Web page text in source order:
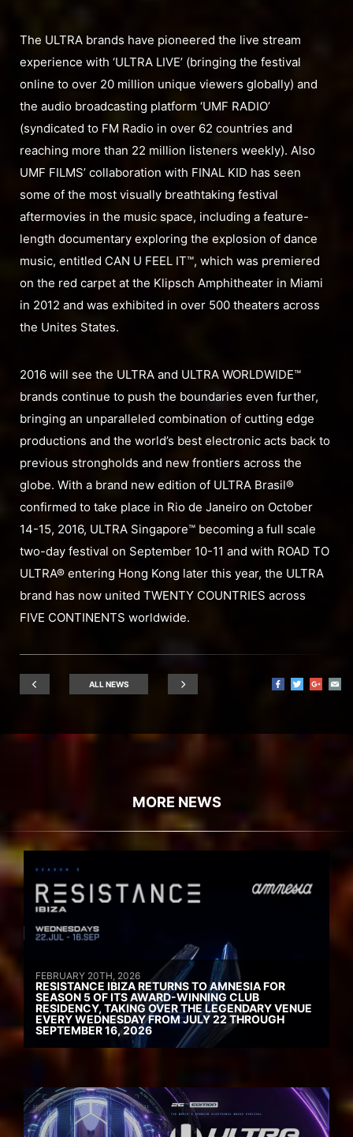
The ULTRA brands have pioneered the live stream
experience with ‘ULTRA LIVE’ (bringing the festival
online to over 20 million unique viewers globally) and
the audio broadcasting platform ‘UMF RADIO’
(syndicated to FM Radio in over 62 countries and
reaching more than 22 million listeners weekly). Also
UMF FILMS’ collaboration with FINAL KID has seen
some of the most visually breathtaking festival
aftermovies in the music space, including a feature-
length documentary exploring the explosion of dance
music, entitled CAN U FEEL IT™, which was premiered
on the red carpet at the Klipsch Amphitheater in Miami
in 2012 and was exhibited in over 500 theaters across
the Unites States.
2016 will see the ULTRA and ULTRA WORLDWIDE™
brands continue to push the boundaries even further,
bringing an unparalleled combination of cutting edge
productions and the world’s best electronic acts back to
previous strongholds and new frontiers across the
globe. With a brand new edition of ULTRA Brasil®
confirmed to take place in Rio de Janeiro on October
14-15, 2016, ULTRA Singapore™ becoming a full scale
two-day festival on September 10-11 and with ROAD TO
ULTRA® entering Hong Kong later this year, the ULTRA
brand has now united TWENTY COUNTRIES across
FIVE CONTINENTS worldwide.
ALL NEWS
MORE NEWS
FEBRUARY 20TH, 2026
RESISTANCE IBIZA RETURNS TO AMNESIA FOR
SEASON 5 OF ITS AWARD-WINNING CLUB
RESIDENCY, TAKING OVER THE LEGENDARY VENUE
EVERY WEDNESDAY FROM JULY 22 THROUGH
SEPTEMBER 16, 2026